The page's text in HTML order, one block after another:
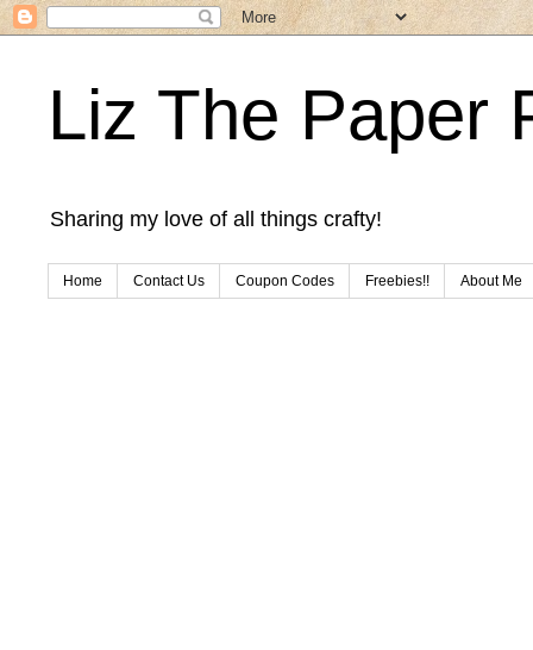
Liz The Paper
Sharing my love of all things crafty!
Home Contact Us Coupon Codes Freebies!! About Me